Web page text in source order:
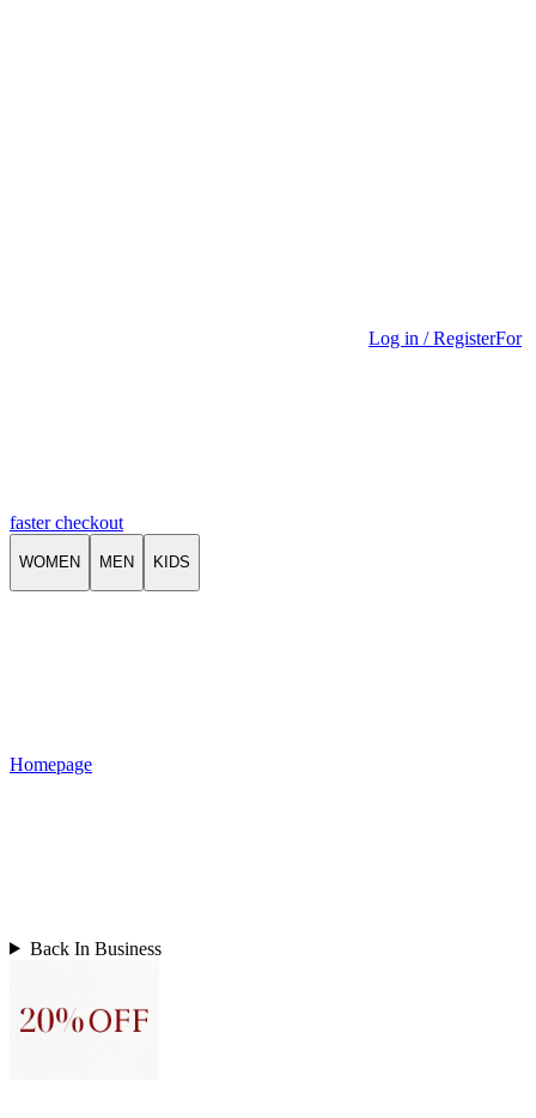
Log in / RegisterFor
faster checkout
WOMEN MEN KIDS
Homepage
Back In Business